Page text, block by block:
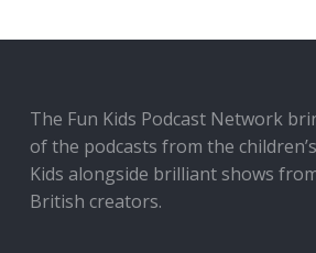
The Fun Kids Podcast Network
of the podcasts from the
Kids alongside brilliant shows
British creators.